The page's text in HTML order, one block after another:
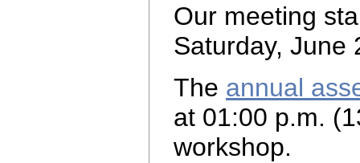
Our meeting
Saturday,
The annual
at 01:00 p.m.
workshop.